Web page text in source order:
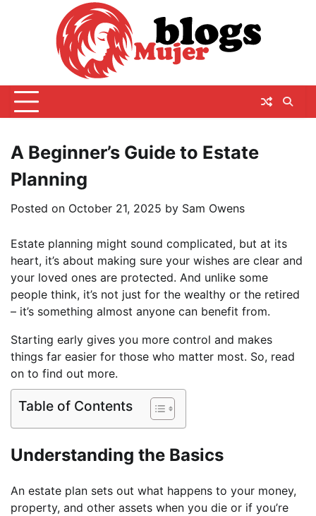
A Beginner’s Guide to Estate
Planning
Posted on October 21, 2025 by Sam Owens
Estate planning might sound complicated, but at its
heart, it’s about making sure your wishes are clear and
your loved ones are protected. And unlike some
people think, it’s not just for the wealthy or the retired
– it’s something almost anyone can benefit from.
Starting early gives you more control and makes
things far easier for those who matter most. So, read
on to find out more.
Table of Contents
Understanding the Basics
An estate plan sets out what happens to your money,
property, and other assets when you die or if you’re